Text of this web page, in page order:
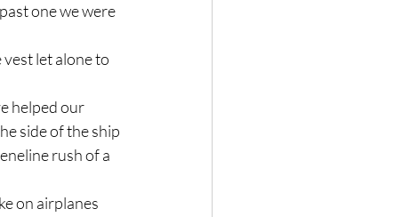
one we were
let alone to
helped our
side of the ship
rush of a
on airplanes